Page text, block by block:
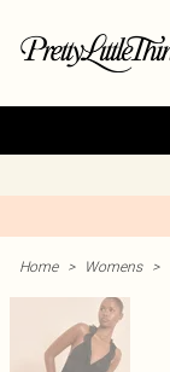
Home > Womens >